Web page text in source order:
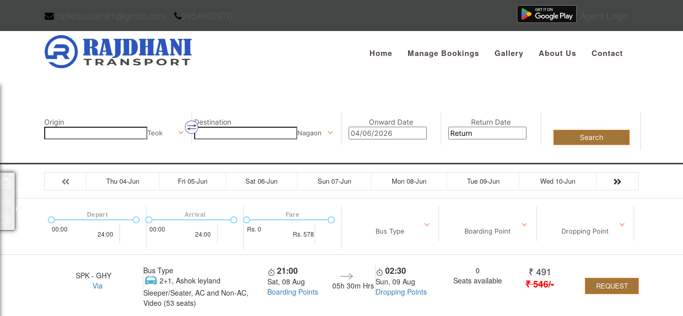
Home Manage Bookings Gallery About Us Contact
Origin
Teok
Destination
Nagaon
Onward Date
Return Date
Search
Thu 04-Jun Fri 05-Jun Sat 06-Jun Sun 07-Jun Mon 08-Jun Tue 09-Jun Wed 10-Jun
00:00
24:00
Depart
00:00
24:00
Arrival
Rs. 0
Rs. 578
Fare
Bus Type Boarding Point Dropping Point
SPK - GHY
Via
Bus Type
2+1, Ashok leyland
Sleeper/Seater, AC and Non-AC,
Video (53 seats)
21:00
Sat, 08 Aug
Boarding Points
05h 30m Hrs
02:30
Sun, 09 Aug
Dropping Points
0
Seats available
₹ 491
₹546/- REQUEST
Packages